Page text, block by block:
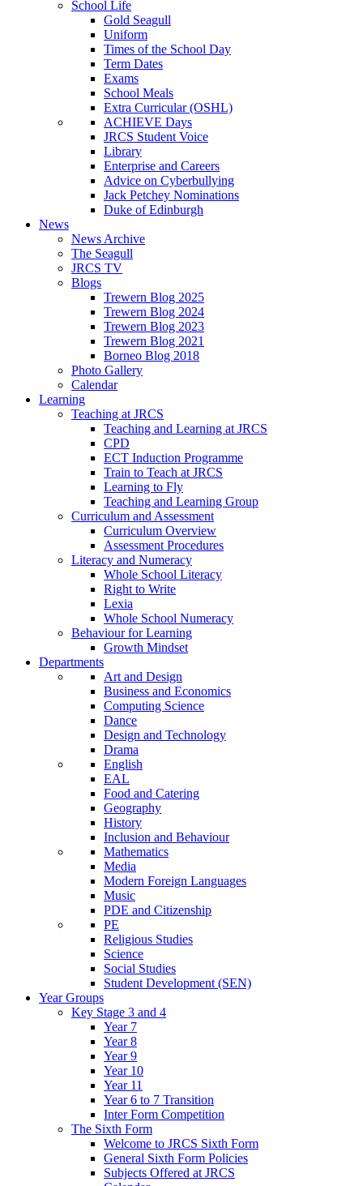
School Life
Gold Seagull
Uniform
Times of the School Day
Term Dates
Exams
School Meals
Extra Curricular (OSHL)
ACHIEVE Days
JRCS Student Voice
Library
Enterprise and Careers
Advice on Cyberbullying
Jack Petchey Nominations
Duke of Edinburgh
News
News Archive
The Seagull
JRCS TV
Blogs
Trewern Blog 2025
Trewern Blog 2024
Trewern Blog 2023
Trewern Blog 2021
Borneo Blog 2018
Photo Gallery
Calendar
Learning
Teaching at JRCS
Teaching and Learning at JRCS
CPD
ECT Induction Programme
Train to Teach at JRCS
Learning to Fly
Teaching and Learning Group
Curriculum and Assessment
Curriculum Overview
Assessment Procedures
Literacy and Numeracy
Whole School Literacy
Right to Write
Lexia
Whole School Numeracy
Behaviour for Learning
Growth Mindset
Departments
Art and Design
Business and Economics
Computing Science
Dance
Design and Technology
Drama
English
EAL
Food and Catering
Geography
History
Inclusion and Behaviour
Mathematics
Media
Modern Foreign Languages
Music
PDE and Citizenship
PE
Religious Studies
Science
Social Studies
Student Development (SEN)
Year Groups
Key Stage 3 and 4
Year 7
Year 8
Year 9
Year 10
Year 11
Year 6 to 7 Transition
Inter Form Competition
The Sixth Form
Welcome to JRCS Sixth Form
General Sixth Form Policies
Subjects Offered at JRCS